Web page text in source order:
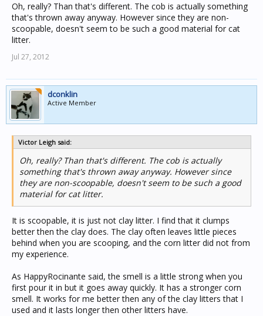
Oh, really? Than that's different. The cob is actually something
that's thrown away anyway. However since they are non-
scoopable, doesn't seem to be such a good material for cat
litter.
Jul 27, 2012
dconklin
Active Member
Victor Leigh said:
Oh, really? Than that's different. The cob is actually
something that's thrown away anyway. However since
they are non-scoopable, doesn't seem to be such a good
material for cat litter.
It is scoopable, it is just not clay litter. I find that it clumps
better then the clay does. The clay often leaves little pieces
behind when you are scooping, and the corn litter did not from
my experience.
As HappyRocinante said, the smell is a little strong when you
first pour it in but it goes away quickly. It has a stronger corn
smell. It works for me better then any of the clay litters that I
used and it lasts longer then other litters have.